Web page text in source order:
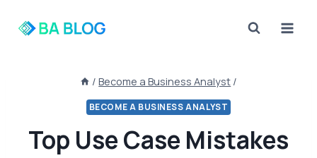
/ Become a Business Analyst /
BECOME A BUSINESS ANALYST
Top Use Case Mistakes